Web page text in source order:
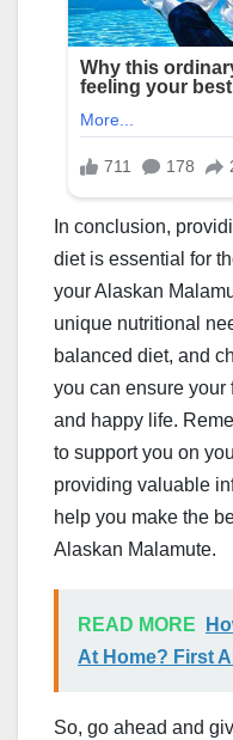
In conclusion,
diet is essential for
your Alaskan
unique nutritional
balanced diet, and
you can ensure your
and happy life.
to support you on
providing valuable
help you make the
Alaskan Malamute.
READ MORE
At Home? First
So, go ahead and